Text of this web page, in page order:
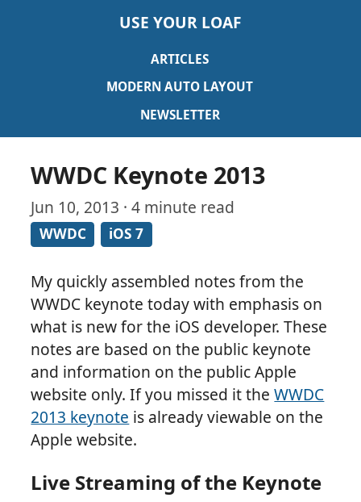
USE YOUR LOAF
ARTICLES
MODERN AUTO LAYOUT
NEWSLETTER
WWDC Keynote 2013
Jun 10, 2013 · 4 minute read
WWDC iOS 7
My quickly assembled notes from the
WWDC keynote today with emphasis on
what is new for the iOS developer. These
notes are based on the public keynote
and information on the public Apple
website only. If you missed it theWWDC
2013 keynote is already viewable on the
Apple website.
Live Streaming of the Keynote